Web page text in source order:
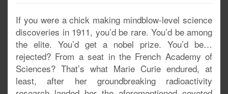
If you were a chick making mindblow-level science
discoveries in 1911, you’d be rare. You’d be among
the elite. You’d get a nobel prize. You’d be…
rejected? From a seat in the French Academy of
Sciences? That’s what Marie Curie endured, at
least, after her groundbreaking radioactivity